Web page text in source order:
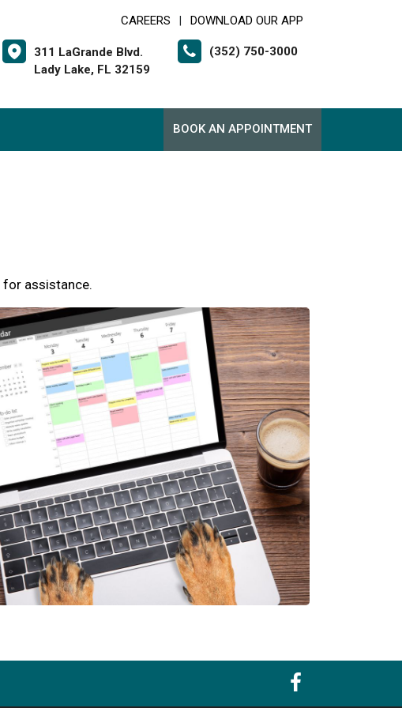
CAREERS DOWNLOAD OUR APP
311 LaGrande Blvd.
Lady Lake, FL 32159
(352) 750-3000
BOOK AN APPOINTMENT
for assistance.